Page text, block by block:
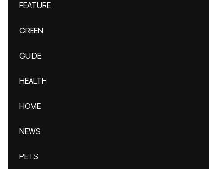
FEATURE
GREEN
GUIDE
HEALTH
HOME
NEWS
PETS